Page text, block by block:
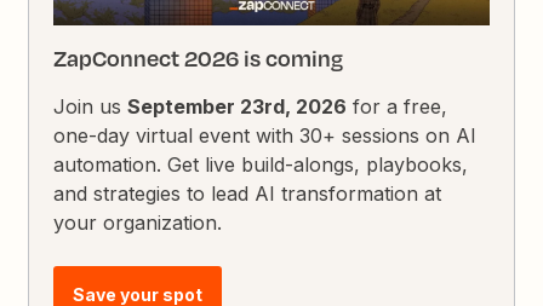
ZapConnect 2026 is coming
Join usSeptember 23rd, 2026 for a free,
one-day virtual event with 30+ sessions on AI
automation. Get live build-alongs, playbooks,
and strategies to lead AI transformation at
your organization.
Save your spot